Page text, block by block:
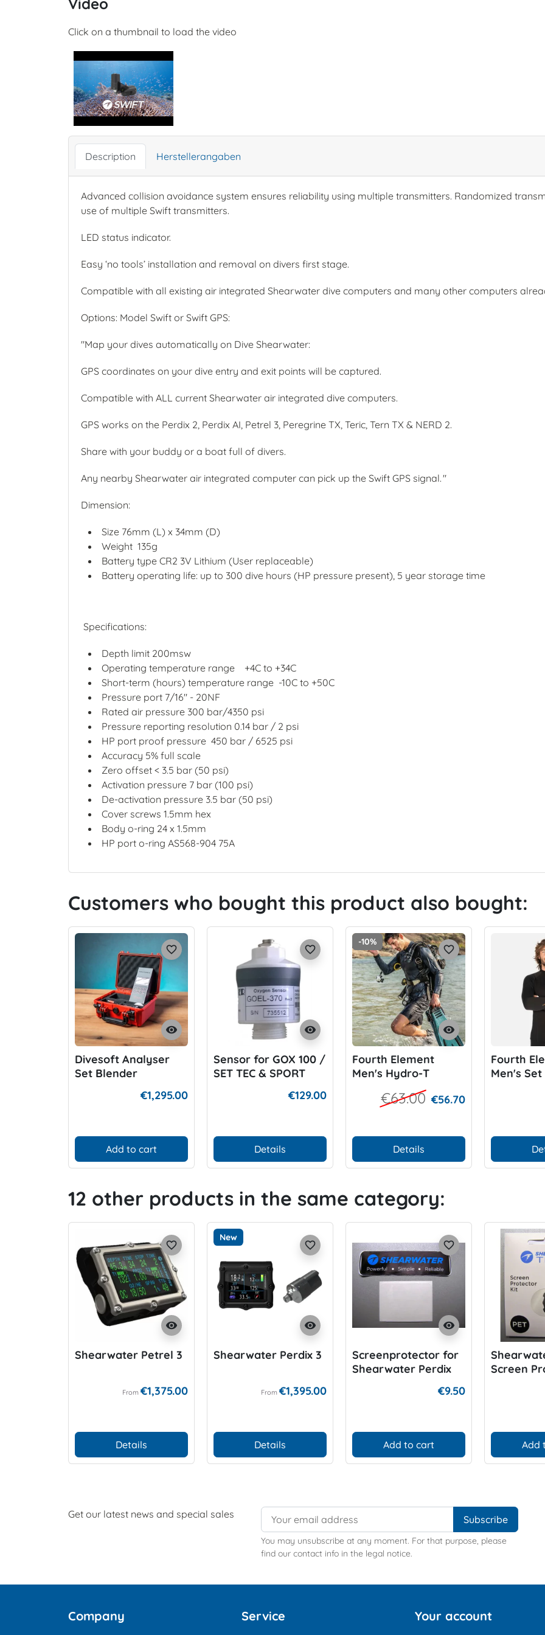
Video
Click on a thumbnail to load the video
Description Herstellerangaben
Advanced collision avoidance system ensures reliability using multiple transmitters. Randomized
use of multiple Swift transmitters.
LED status indicator.
Easy ‘no tools’ installation and removal on divers first stage.
Compatible with all existing air integrated Shearwater dive computers and many other computers
Options: Model Swift or Swift GPS:
"Map your dives automatically on Dive Shearwater:
GPS coordinates on your dive entry and exit points will be captured.
Compatible with ALL current Shearwater air integrated dive computers.
GPS works on the Perdix 2, Perdix AI, Petrel 3, Peregrine TX, Teric, Tern TX & NERD 2.
Share with your buddy or a boat full of divers.
Any nearby Shearwater air integrated computer can pick up the Swift GPS signal. "
Dimension:
Size 76mm (L) x 34mm (D)
Weight 135g
Battery type CR2 3V Lithium (User replaceable)
Battery operating life: up to 300 dive hours (HP pressure present), 5 year storage time
Specifications:
Depth limit 200msw
Operating temperature range
+4C to +34C
Short-term (hours) temperature range -10C to +50C
Pressure port 7/16" - 20NF
Rated air pressure 300 bar/4350 psi
Pressure reporting resolution 0.14 bar / 2 psi
HP port proof pressure 450 bar / 6525 psi
Accuracy 5% full scale
Zero offset < 3.5 bar (50 psi)
Activation pressure 7 bar (100 psi)
De-activation pressure 3.5 bar (50 psi)
Cover screws 1.5mm hex
Body o-ring 24 x 1.5mm
HP port o-ring AS568-904 75A
Customers who bought this product also bought:
visibility
favorite_border
Divesoft Analyser
Set Blender
€1,295.00
Add to cart
visibility
favorite_border
Sensor for GOX 100 /
SET TEC & SPORT
€129.00
Details
-10%
visibility
favorite_border
Fourth Element
Men's Hydro-T
€63.00 €56.70
Details
Fourth
Men's
12 other products in the same category:
visibility
favorite_border
Shearwater Petrel 3
From €1,375.00
Details
New
visibility
favorite_border
Shearwater Perdix 3
From €1,395.00
Details
visibility
favorite_border
Screenprotector for
Shearwater Perdix
€9.50
Add to cart
Screen
Add
Get our latest news and special sales
You may unsubscribe at any moment. For that purpose, please
find our contact info in the legal notice.
Company Service Your account